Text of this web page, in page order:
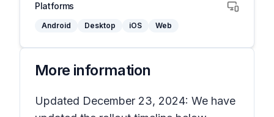
Platforms
Android Desktop iOS Web
More information
Updated December 23, 2024: We have